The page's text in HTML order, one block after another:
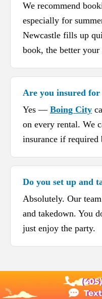
We recommend
especially for
Newcastle fills up
book, the better your
Are you insured for
Yes — Boing City
on every rental. We
insurance if required
Do you set up and
Absolutely. Our
and takedown. You
just enjoy the party.